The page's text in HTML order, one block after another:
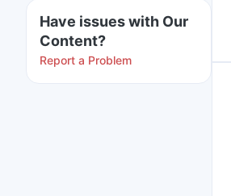
Have issues with Our
Content?
Report a Problem